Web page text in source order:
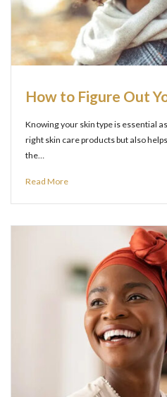
How to Figure Out
Knowing your skin type is essential
right skin care products but also
the…
Read More